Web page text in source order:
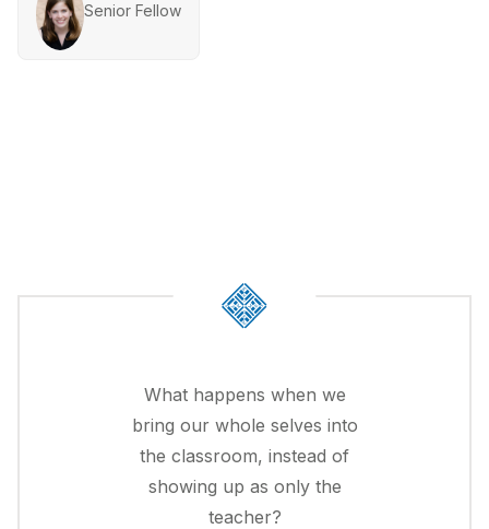
Senior Fellow
What happens when we
bring our whole selves into
the classroom, instead of
showing up as only the
teacher?